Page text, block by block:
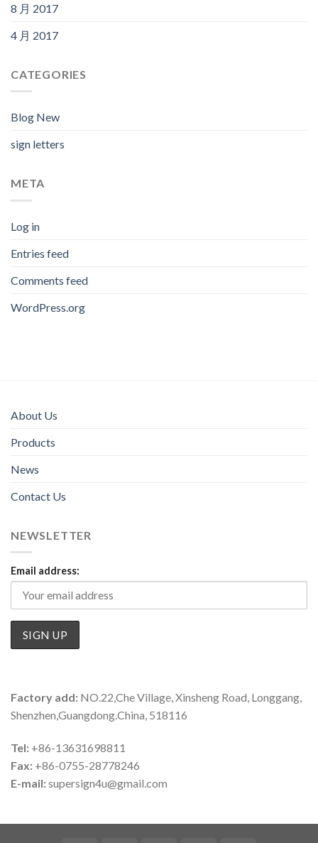
8 月 2017
4 月 2017
CATEGORIES
Blog New
sign letters
META
Log in
Entries feed
Comments feed
WordPress.org
About Us
Products
News
Contact Us
NEWSLETTER
Email address:
Factory add: NO.22,Che Village, Xinsheng Road, Longgang,
Shenzhen,Guangdong.China, 518116
Tel: +86-13631698811
Fax: +86-0755-28778246
E-mail:supersign4u@gmail.com